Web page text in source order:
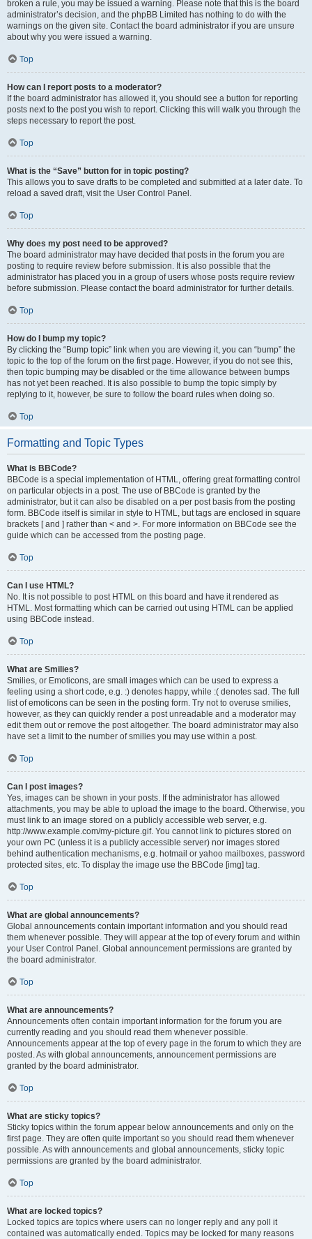
broken a rule, you may be issued a warning. Please note that this is the board
administrator’s decision, and the phpBB Limited has nothing to do with the
warnings on the given site. Contact the board administrator if you are unsure
about why you were issued a warning.
Top
How can I report posts to a moderator?
If the board administrator has allowed it, you should see a button for reporting
posts next to the post you wish to report. Clicking this will walk you through the
steps necessary to report the post.
Top
What is the “Save” button for in topic posting?
This allows you to save drafts to be completed and submitted at a later date. To
reload a saved draft, visit the User Control Panel.
Top
Why does my post need to be approved?
The board administrator may have decided that posts in the forum you are
posting to require review before submission. It is also possible that the
administrator has placed you in a group of users whose posts require review
before submission. Please contact the board administrator for further details.
Top
How do I bump my topic?
By clicking the “Bump topic” link when you are viewing it, you can “bump” the
topic to the top of the forum on the first page. However, if you do not see this,
then topic bumping may be disabled or the time allowance between bumps
has not yet been reached. It is also possible to bump the topic simply by
replying to it, however, be sure to follow the board rules when doing so.
Top
Formatting and Topic Types
What is BBCode?
BBCode is a special implementation of HTML, offering great formatting control
on particular objects in a post. The use of BBCode is granted by the
administrator, but it can also be disabled on a per post basis from the posting
form. BBCode itself is similar in style to HTML, but tags are enclosed in square
brackets [ and ] rather than < and >. For more information on BBCode see the
guide which can be accessed from the posting page.
Top
Can I use HTML?
No. It is not possible to post HTML on this board and have it rendered as
HTML. Most formatting which can be carried out using HTML can be applied
using BBCode instead.
Top
What are Smilies?
Smilies, or Emoticons, are small images which can be used to express a
feeling using a short code, e.g. :) denotes happy, while :( denotes sad. The full
list of emoticons can be seen in the posting form. Try not to overuse smilies,
however, as they can quickly render a post unreadable and a moderator may
edit them out or remove the post altogether. The board administrator may also
have set a limit to the number of smilies you may use within a post.
Top
Can I post images?
Yes, images can be shown in your posts. If the administrator has allowed
attachments, you may be able to upload the image to the board. Otherwise, you
must link to an image stored on a publicly accessible web server, e.g.
http://www.example.com/my-picture.gif. You cannot link to pictures stored on
your own PC (unless it is a publicly accessible server) nor images stored
behind authentication mechanisms, e.g. hotmail or yahoo mailboxes, password
protected sites, etc. To display the image use the BBCode [img] tag.
Top
What are global announcements?
Global announcements contain important information and you should read
them whenever possible. They will appear at the top of every forum and within
your User Control Panel. Global announcement permissions are granted by
the board administrator.
Top
What are announcements?
Announcements often contain important information for the forum you are
currently reading and you should read them whenever possible.
Announcements appear at the top of every page in the forum to which they are
posted. As with global announcements, announcement permissions are
granted by the board administrator.
Top
What are sticky topics?
Sticky topics within the forum appear below announcements and only on the
first page. They are often quite important so you should read them whenever
possible. As with announcements and global announcements, sticky topic
permissions are granted by the board administrator.
Top
What are locked topics?
Locked topics are topics where users can no longer reply and any poll it
contained was automatically ended. Topics may be locked for many reasons